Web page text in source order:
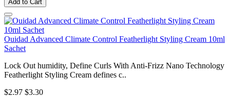
Add to Cart
Ouidad Advanced Climate Control Featherlight Styling Cream 10ml
Sachet
Lock Out humidity, Define Curls With Anti-Frizz Nano Technology
Featherlight Styling Cream defines c..
$2.97 $3.30